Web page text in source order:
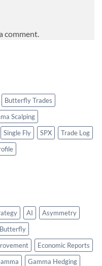
comment.
Butterfly Trades
Scalping
Single Fly SPX
Trade Log
AI
Asymmetry
Butterfly
Economic Reports
Gamma Hedging